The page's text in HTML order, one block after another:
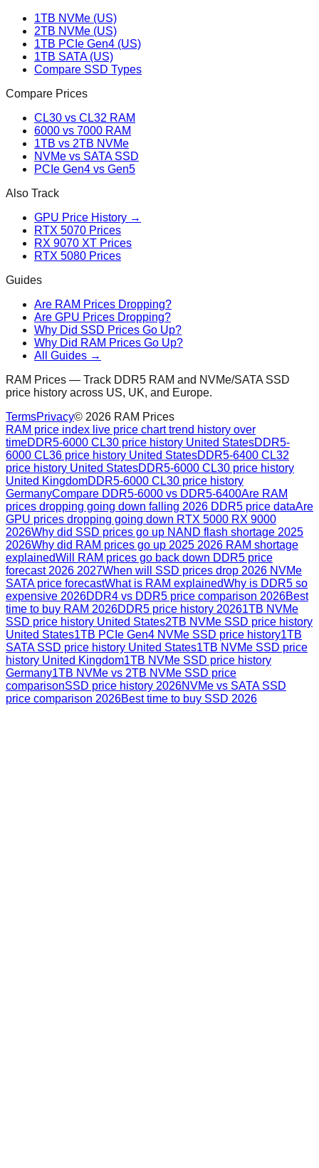
1TB NVMe (US)
2TB NVMe (US)
1TB PCIe Gen4 (US)
1TB SATA (US)
Compare SSD Types
Compare Prices
CL30 vs CL32 RAM
6000 vs 7000 RAM
1TB vs 2TB NVMe
NVMe vs SATA SSD
PCIe Gen4 vs Gen5
Also Track
GPU Price History →
RTX 5070 Prices
RX 9070 XT Prices
RTX 5080 Prices
Guides
Are RAM Prices Dropping?
Are GPU Prices Dropping?
Why Did SSD Prices Go Up?
Why Did RAM Prices Go Up?
All Guides →
RAM Prices — Track DDR5 RAM and NVMe/SATA SSD
price history across US, UK, and Europe.
TermsPrivacy© 2026 RAM Prices
RAM price index live price chart trend history over
timeDDR5-6000 CL30 price history United StatesDDR5-
6000 CL36 price history United StatesDDR5-6400 CL32
price history United StatesDDR5-6000 CL30 price history
United KingdomDDR5-6000 CL30 price history
GermanyCompare DDR5-6000 vs DDR5-6400Are RAM
prices dropping going down falling 2026 DDR5 price dataAre
GPU prices dropping going down RTX 5000 RX 9000
2026Why did SSD prices go up NAND flash shortage 2025
2026Why did RAM prices go up 2025 2026 RAM shortage
explainedWill RAM prices go back down DDR5 price
forecast 2026 2027When will SSD prices drop 2026 NVMe
SATA price forecastWhat is RAM explainedWhy is DDR5 so
expensive 2026DDR4 vs DDR5 price comparison 2026Best
time to buy RAM 2026DDR5 price history 20261TB NVMe
SSD price history United States2TB NVMe SSD price history
United States1TB PCIe Gen4 NVMe SSD price history1TB
SATA SSD price history United States1TB NVMe SSD price
history United Kingdom1TB NVMe SSD price history
Germany1TB NVMe vs 2TB NVMe SSD price
comparisonSSD price history 2026NVMe vs SATA SSD
price comparison 2026Best time to buy SSD 2026